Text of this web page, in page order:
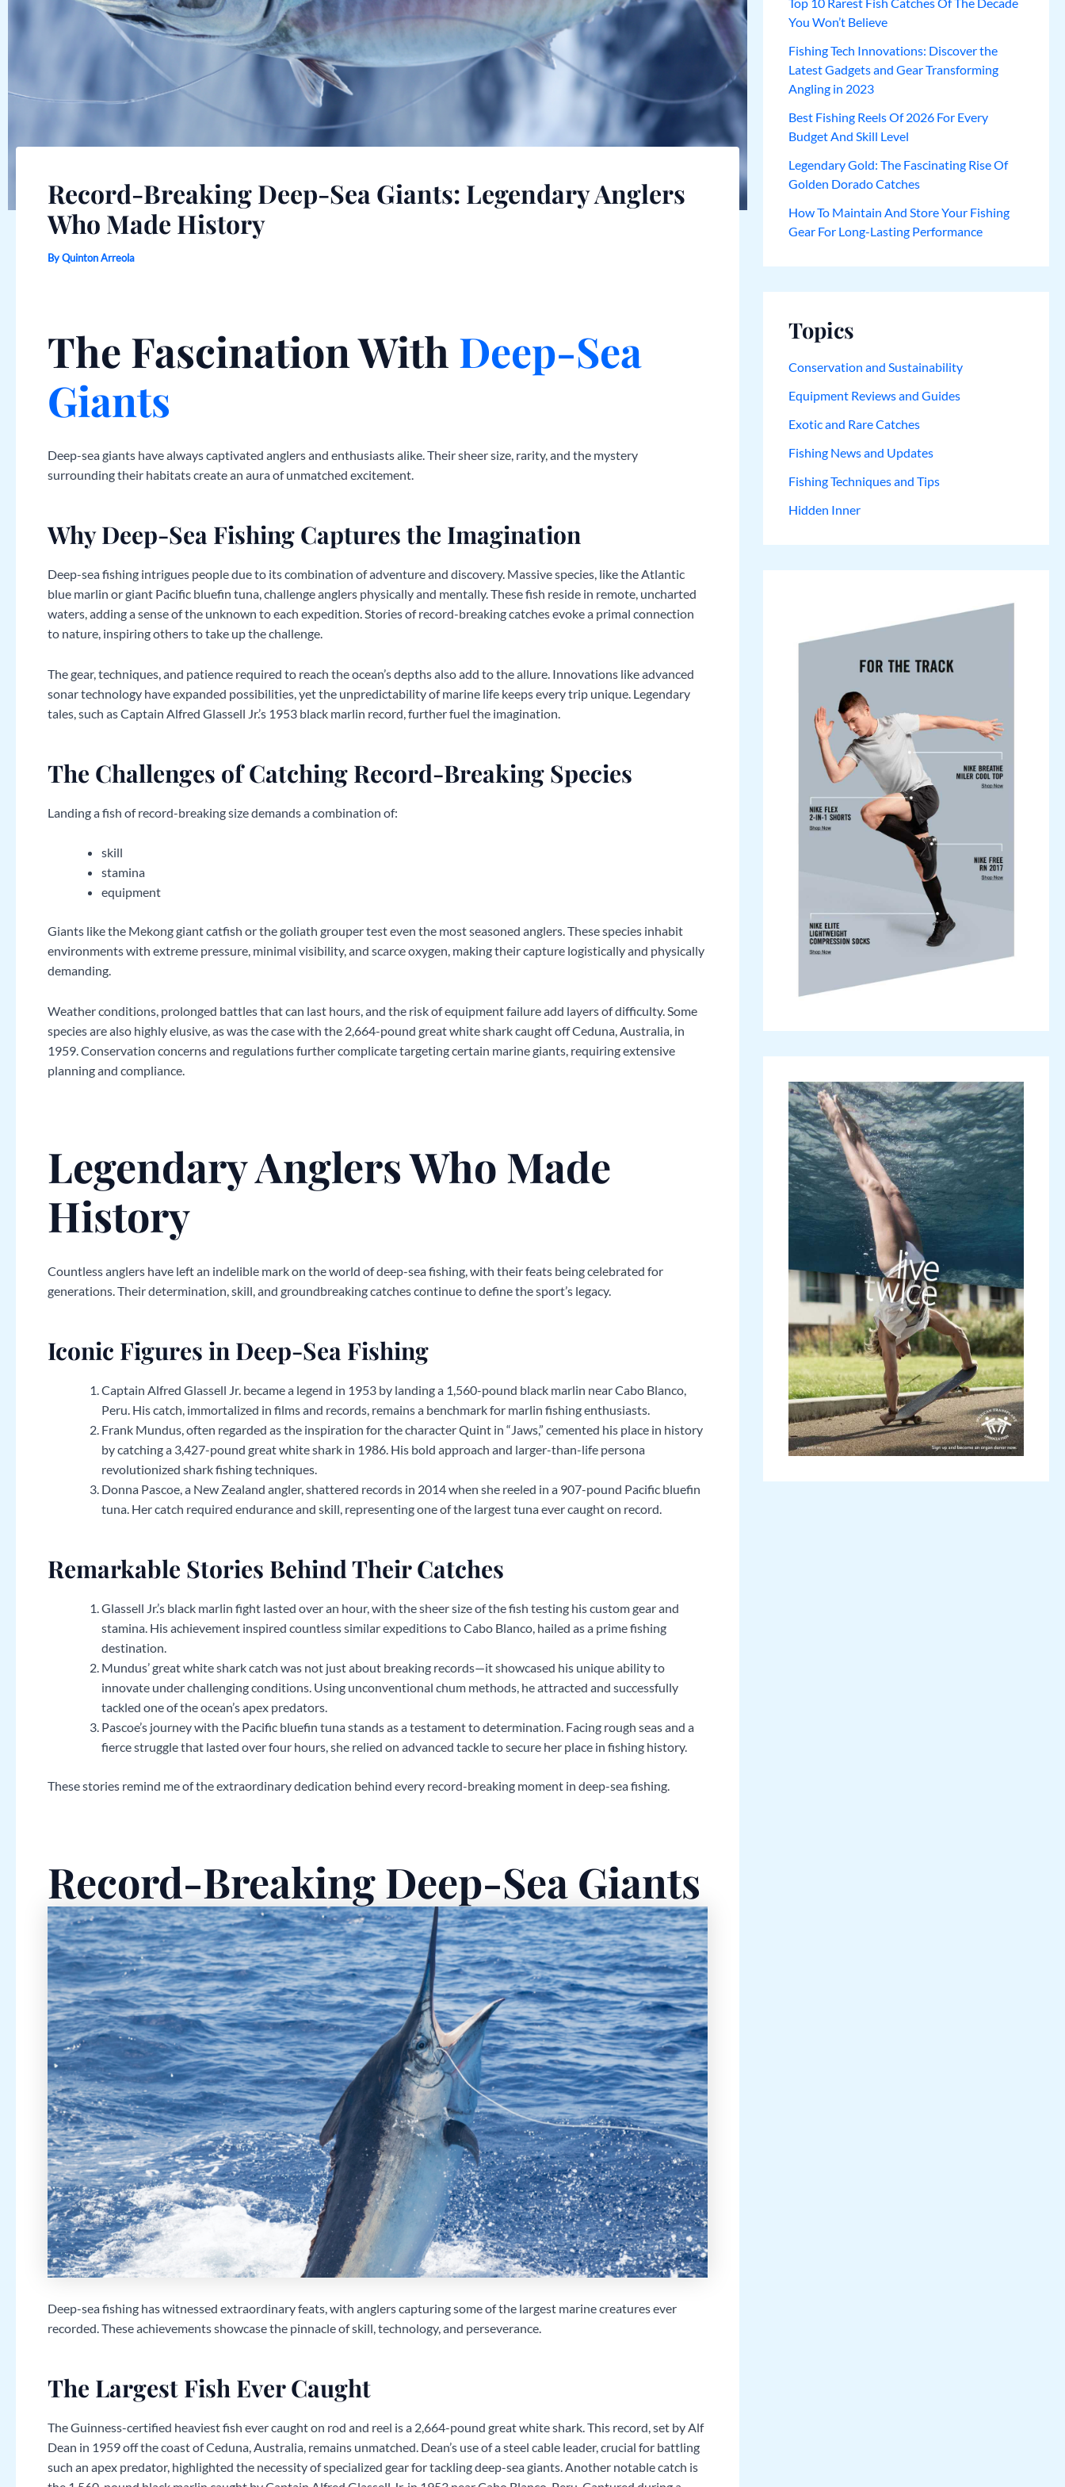
Record-Breaking Deep-Sea Giants: Legendary Anglers
Who Made History
ByQuinton Arreola
The Fascination With Deep-Sea
Giants
Deep-sea giants have always captivated anglers and enthusiasts alike. Their sheer size, rarity, and the mystery
surrounding their habitats create an aura of unmatched excitement.
Why Deep-Sea Fishing Captures the Imagination
Deep-sea fishing intrigues people due to its combination of adventure and discovery. Massive species, like the Atlantic
blue marlin or giant Pacific bluefin tuna, challenge anglers physically and mentally. These fish reside in remote, uncharted
waters, adding a sense of the unknown to each expedition. Stories of record-breaking catches evoke a primal connection
to nature, inspiring others to take up the challenge.
The gear, techniques, and patience required to reach the ocean’s depths also add to the allure. Innovations like advanced
sonar technology have expanded possibilities, yet the unpredictability of marine life keeps every trip unique. Legendary
tales, such as Captain Alfred Glassell Jr.’s 1953 black marlin record, further fuel the imagination.
The Challenges of Catching Record-Breaking Species
Landing a fish of record-breaking size demands a combination of:
skill
stamina
equipment
Giants like the Mekong giant catfish or the goliath grouper test even the most seasoned anglers. These species inhabit
environments with extreme pressure, minimal visibility, and scarce oxygen, making their capture logistically and physically
demanding.
Weather conditions, prolonged battles that can last hours, and the risk of equipment failure add layers of difficulty. Some
species are also highly elusive, as was the case with the 2,664-pound great white shark caught off Ceduna, Australia, in
1959. Conservation concerns and regulations further complicate targeting certain marine giants, requiring extensive
planning and compliance.
Legendary Anglers Who Made
History
Countless anglers have left an indelible mark on the world of deep-sea fishing, with their feats being celebrated for
generations. Their determination, skill, and groundbreaking catches continue to define the sport’s legacy.
Iconic Figures in Deep-Sea Fishing
Captain Alfred Glassell Jr. became a legend in 1953 by landing a 1,560-pound black marlin near Cabo Blanco,
Peru. His catch, immortalized in films and records, remains a benchmark for marlin fishing enthusiasts.
Frank Mundus, often regarded as the inspiration for the character Quint in “Jaws,” cemented his place in history
by catching a 3,427-pound great white shark in 1986. His bold approach and larger-than-life persona
revolutionized shark fishing techniques.
Donna Pascoe, a New Zealand angler, shattered records in 2014 when she reeled in a 907-pound Pacific bluefin
tuna. Her catch required endurance and skill, representing one of the largest tuna ever caught on record.
Remarkable Stories Behind Their Catches
Glassell Jr.’s black marlin fight lasted over an hour, with the sheer size of the fish testing his custom gear and
stamina. His achievement inspired countless similar expeditions to Cabo Blanco, hailed as a prime fishing
destination.
Mundus’ great white shark catch was not just about breaking records—it showcased his unique ability to
innovate under challenging conditions. Using unconventional chum methods, he attracted and successfully
tackled one of the ocean’s apex predators.
Pascoe’s journey with the Pacific bluefin tuna stands as a testament to determination. Facing rough seas and a
fierce struggle that lasted over four hours, she relied on advanced tackle to secure her place in fishing history.
These stories remind me of the extraordinary dedication behind every record-breaking moment in deep-sea fishing.
Record-Breaking Deep-Sea Giants
Deep-sea fishing has witnessed extraordinary feats, with anglers capturing some of the largest marine creatures ever
recorded. These achievements showcase the pinnacle of skill, technology, and perseverance.
The Largest Fish Ever Caught
The Guinness-certified heaviest fish ever caught on rod and reel is a 2,664-pound great white shark. This record, set by Alf
Dean in 1959 off the coast of Ceduna, Australia, remains unmatched. Dean’s use of a steel cable leader, crucial for battling
such an apex predator, highlighted the necessity of specialized gear for tackling deep-sea giants. Another notable catch is
Top 10 Rarest Fish Catches Of The Decade
You Won’t Believe
Fishing Tech Innovations: Discover the
Latest Gadgets and Gear Transforming
Angling in 2023
Best Fishing Reels Of 2026 For Every
Budget And Skill Level
Legendary Gold: The Fascinating Rise Of
Golden Dorado Catches
How To Maintain And Store Your Fishing
Gear For Long-Lasting Performance
Topics
Conservation and Sustainability
Equipment Reviews and Guides
Exotic and Rare Catches
Fishing News and Updates
Fishing Techniques and Tips
Hidden Inner